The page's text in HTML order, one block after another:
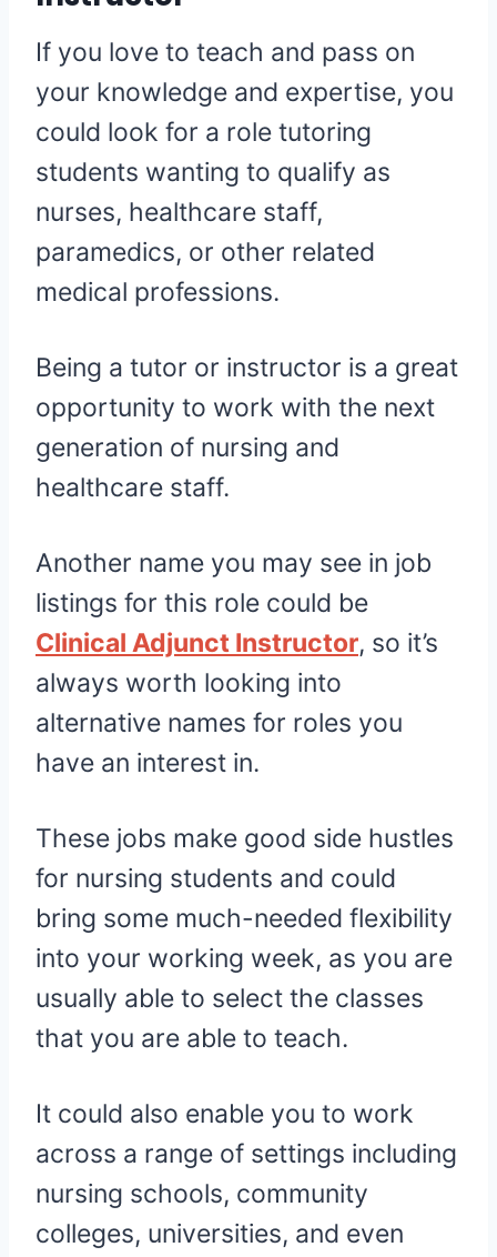
If you love to teach and pass on
your knowledge and expertise, you
could look for a role tutoring
students wanting to qualify as
nurses, healthcare staff,
paramedics, or other related
medical professions.
Being a tutor or instructor is a great
opportunity to work with the next
generation of nursing and
healthcare staff.
Another name you may see in job
listings for this role could be
Clinical Adjunct Instructor, so it’s
always worth looking into
alternative names for roles you
have an interest in.
These jobs make good side hustles
for nursing students and could
bring some much-needed flexibility
into your working week, as you are
usually able to select the classes
that you are able to teach.
It could also enable you to work
across a range of settings including
nursing schools, community
colleges, universities, and even